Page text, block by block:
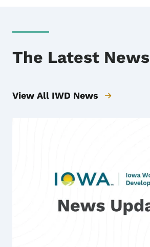
The Latest News
View All IWD News